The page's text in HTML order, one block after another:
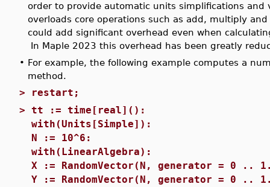
order to provide automatic units simplifications
overloads core operations such as add, multiply
could add significant overhead even when
In Maple 2023 this overhead has been greatly
• For example, the following example computes a
method.
>
restart;
> tt := time[real]():
with(Units[Simple]):
N := 10^6:
with(LinearAlgebra):
X := RandomVector(N, generator = 0
Y := RandomVector(N, generator = 0